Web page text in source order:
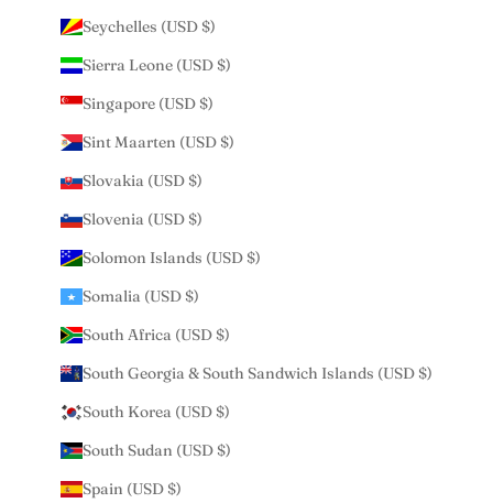
Seychelles (USD $)
Sierra Leone (USD $)
Singapore (USD $)
Sint Maarten (USD $)
Slovakia (USD $)
Slovenia (USD $)
Solomon Islands (USD $)
Somalia (USD $)
South Africa (USD $)
South Georgia & South Sandwich Islands (USD $)
South Korea (USD $)
South Sudan (USD $)
Spain (USD $)